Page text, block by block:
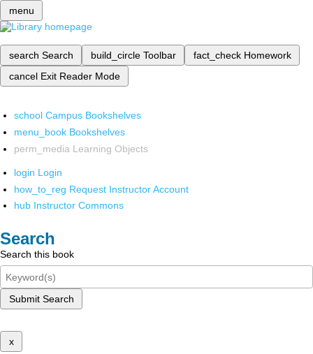
menu
search Search build_circle Toolbar fact_check Homework
cancel Exit Reader Mode
school Campus Bookshelves
menu_book Bookshelves
perm_media Learning Objects
login Login
how_to_reg Request Instructor Account
hub Instructor Commons
Search
Search this book
Submit Search
x